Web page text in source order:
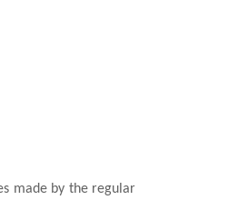
made by the regular